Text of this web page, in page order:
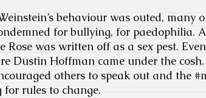
behaviour was outed, many
for bullying, for paedophilia.
Rose was written off as a sex pest.
Dustin Hoffman came under the
others to speak out and the
for rules to change.